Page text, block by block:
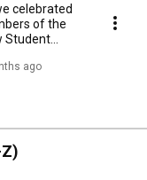
celebrated
of the
Student
ago